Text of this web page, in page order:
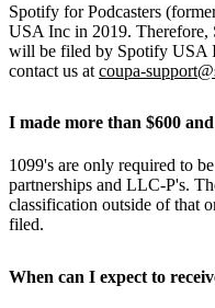
Spotify for Podcasters
USA Inc in 2019. Therefore,
will be filed by Spotify USA
contact us at coupa-
I made more than $600
1099's are only required to
partnerships and LLC-P's.
classification outside of that
filed.
When can I expect to